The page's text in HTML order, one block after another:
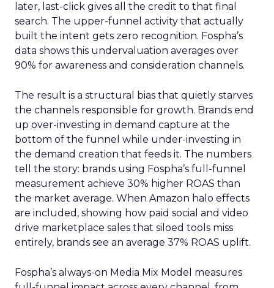
later, last-click gives all the credit to that final
search. The upper-funnel activity that actually
built the intent gets zero recognition. Fospha’s
data shows this undervaluation averages over
90% for awareness and consideration channels.
The result is a structural bias that quietly starves
the channels responsible for growth. Brands end
up over-investing in demand capture at the
bottom of the funnel while under-investing in
the demand creation that feeds it. The numbers
tell the story: brands using Fospha’s full-funnel
measurement achieve 30% higher ROAS than
the market average. When Amazon halo effects
are included, showing how paid social and video
drive marketplace sales that siloed tools miss
entirely, brands see an average 37% ROAS uplift.
Fospha’s always-on Media Mix Model measures